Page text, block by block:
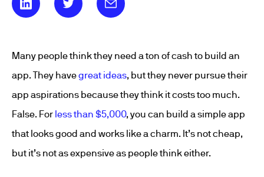
Many people think they need a ton of cash to build an
app. They havegreat ideas, but they never pursue their
app aspirations because they think it costs too much.
False. For less than $5,000, you can build a simple app
that looks good and works like a charm. It’s not cheap,
but it’s not as expensive as people think either.